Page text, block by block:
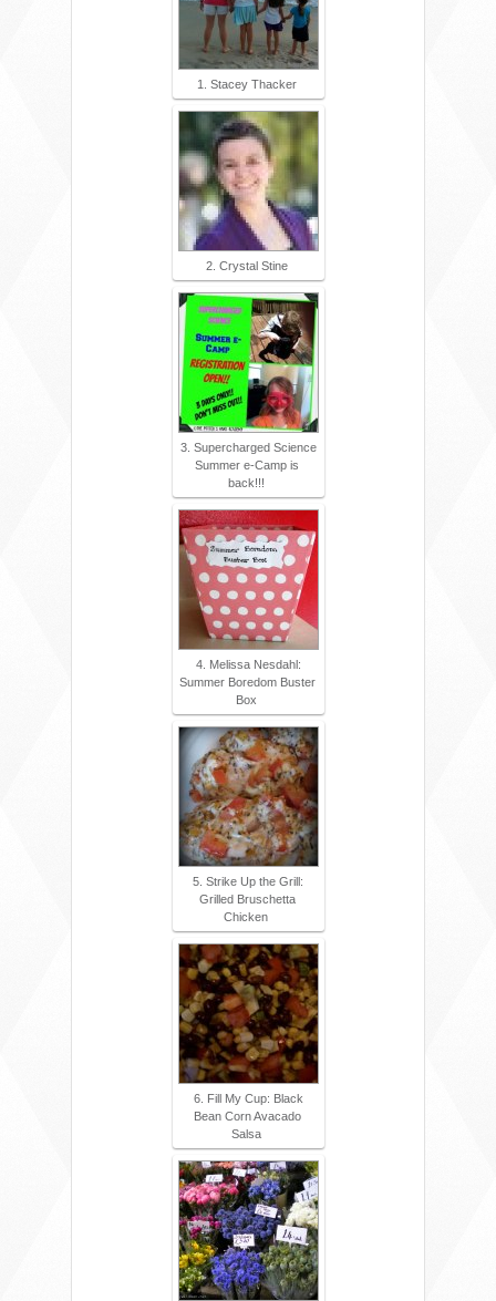
1. Stacey Thacker
2. Crystal Stine
3. Supercharged Science
Summer e-Camp is
back!!!
4. Melissa Nesdahl:
Summer Boredom Buster
Box
5. Strike Up the Grill:
Grilled Bruschetta
Chicken
6. Fill My Cup: Black
Bean Corn Avacado
Salsa